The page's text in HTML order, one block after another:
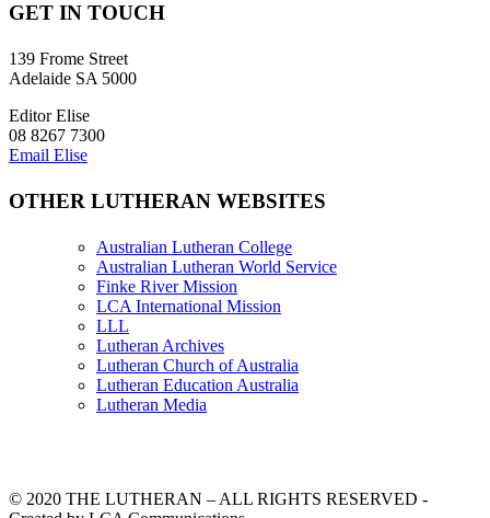
GET IN TOUCH
139 Frome Street
Adelaide SA 5000
Editor Elise
08 8267 7300
Email Elise
OTHER LUTHERAN WEBSITES
Australian Lutheran College
Australian Lutheran World Service
Finke River Mission
LCA International Mission
LLL
Lutheran Archives
Lutheran Church of Australia
Lutheran Education Australia
Lutheran Media
© 2020 THE LUTHERAN – ALL RIGHTS RESERVED -